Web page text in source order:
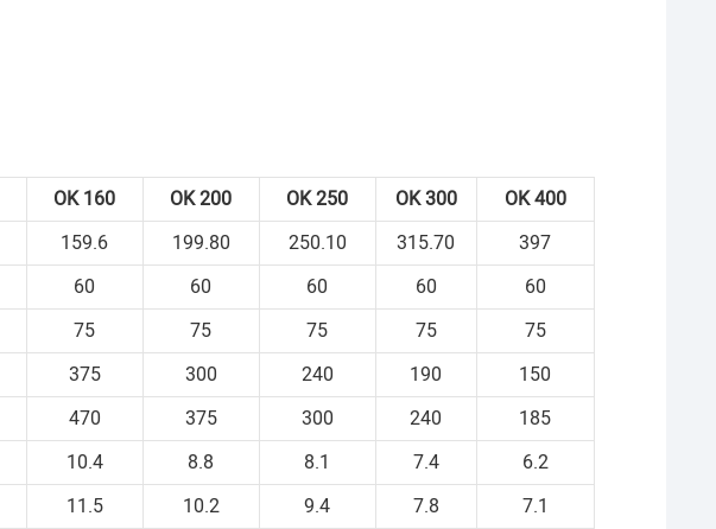
OK160 OK200 OK250 OK300 OK400
159.6 199.80 250.10 315.70
397
60 60 60 60
60
75 75 75 75
75
375 300 240 190
150
470 375 300 240
185
10.4 8.8 8.1 7.4
6.2
11.5 10.2 9.4 7.8 7.1